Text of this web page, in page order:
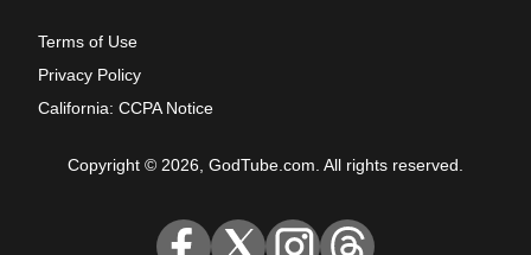
Terms of Use
Privacy Policy
California: CCPA Notice
Copyright © 2026, GodTube.com. All rights reserved.